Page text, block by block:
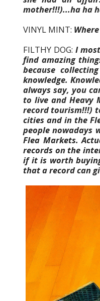
mother!!!)...ha ha
VINYL MINT:
FILTHY DOG: I
find amazing
because
knowledge.
always say, you
to live and Heavy
record tourism!!!)
cities and in the
people nowadays
Flea Markets.
records on the
if it is worth
that a record can